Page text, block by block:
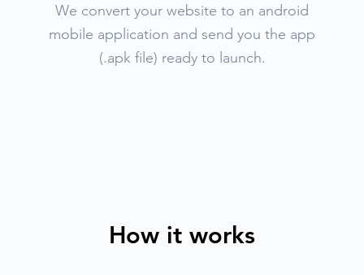
We convert your website to an android
mobile application and send you the app
(.apk file) ready to launch.
How it works